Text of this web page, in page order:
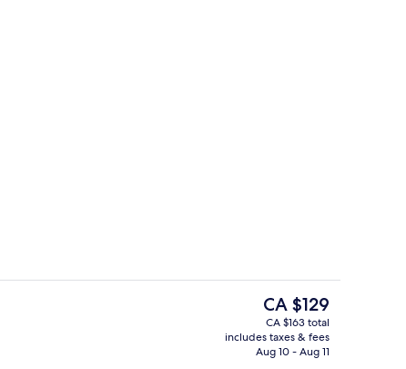
The
current
price
is
CA $129
CA $163 total
includes taxes & fees
Aug 10 - Aug 11